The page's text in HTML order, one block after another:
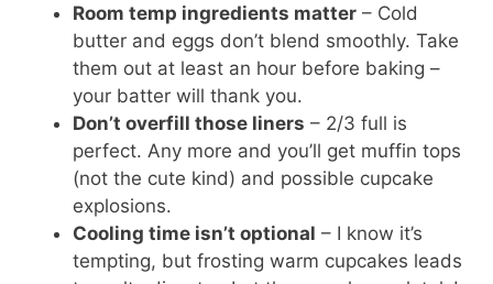
Room temp ingredients matter – Cold
butter and eggs don’t blend smoothly. Take
them out at least an hour before baking –
your batter will thank you.
Don’t overfill those liners – 2/3 full is
perfect. Any more and you’ll get muffin tops
(not the cute kind) and possible cupcake
explosions.
Cooling time isn’t optional – I know it’s
tempting, but frosting warm cupcakes leads